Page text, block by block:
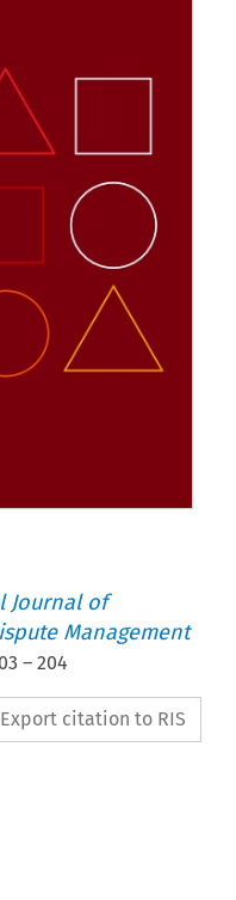
Journal of
Management
–204
Export citation to RIS